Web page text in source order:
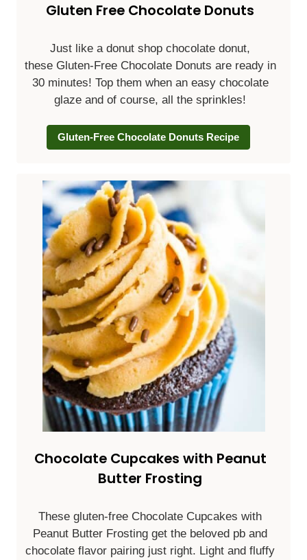
Gluten Free Chocolate Donuts
Just like a donut shop chocolate donut,
these Gluten-Free Chocolate Donuts are ready in
30 minutes! Top them when an easy chocolate
glaze and of course, all the sprinkles!
Gluten-Free Chocolate Donuts Recipe
Chocolate Cupcakes with Peanut
Butter Frosting
These gluten-free Chocolate Cupcakes with
Peanut Butter Frosting get the beloved pb and
chocolate flavor pairing just right. Light and fluffy